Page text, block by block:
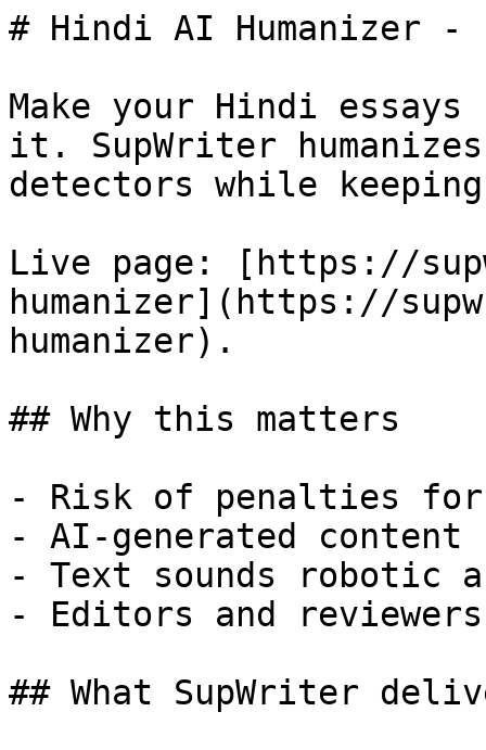
# Hindi AI Humanizer -
Make your Hindi
it. SupWriter
detectors while
Live page: [https://
humanizer](https://
humanizer).
## Why this matters
- Risk of penalties for
- AI-generated
- Text sounds robotic
- Editors and
## What SupWriter